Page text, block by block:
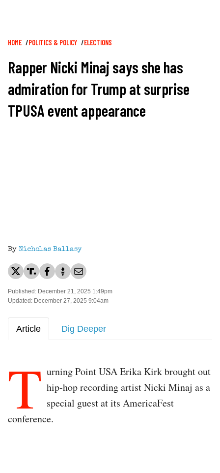
Breadcrumb
HOME POLITICS & POLICY ELECTIONS
Rapper Nicki Minaj says she has
admiration for Trump at surprise
TPUSA event appearance
By Nicholas Ballasy
Published: December 21, 2025 1:49pm
Updated: December 27, 2025 9:04am
Article Dig Deeper
T urning Point USA Erika Kirk brought out
hip-hop recording artist Nicki Minaj as a
special guest at its AmericaFest
conference.